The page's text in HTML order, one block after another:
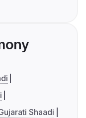
Shaadi